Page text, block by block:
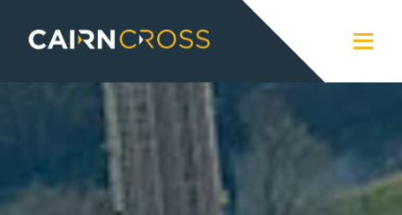
Cairn Cross